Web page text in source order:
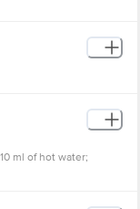
ml of hot water;